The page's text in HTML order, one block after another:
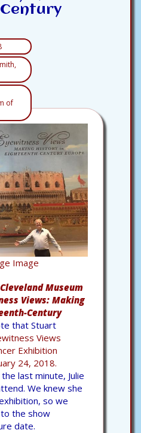
of
Image
Cleveland Museum
Views: Making
Century
that Stuart
Views
Exhibition
24, 2018.
last minute, Julie
We knew she
so we
the show
date.